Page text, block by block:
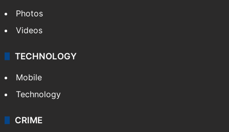
Photos
Videos
TECHNOLOGY
Mobile
Technology
CRIME